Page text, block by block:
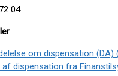
04
om dispensation (DA)
af dispensation fra